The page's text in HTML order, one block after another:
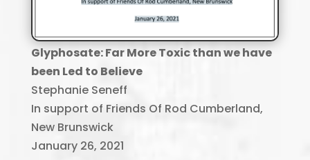
Glyphosate: Far More Toxic than we have
been Led to Believe
Stephanie Seneff
In support of Friends Of Rod Cumberland,
New Brunswick
January 26, 2021